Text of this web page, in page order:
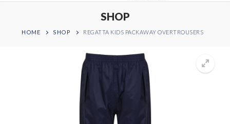
SHOP
HOME SHOP REGATTA KIDS PACKAWAY OVERTROUSERS